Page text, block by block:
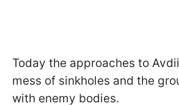
Today the approaches to
mess of sinkholes and the
with enemy bodies.